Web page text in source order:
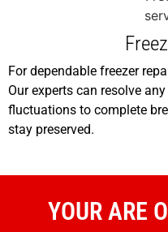
For dependable freezer
Our experts can resolve
fluctuations to complete
stay preserved.
YOUR ARE